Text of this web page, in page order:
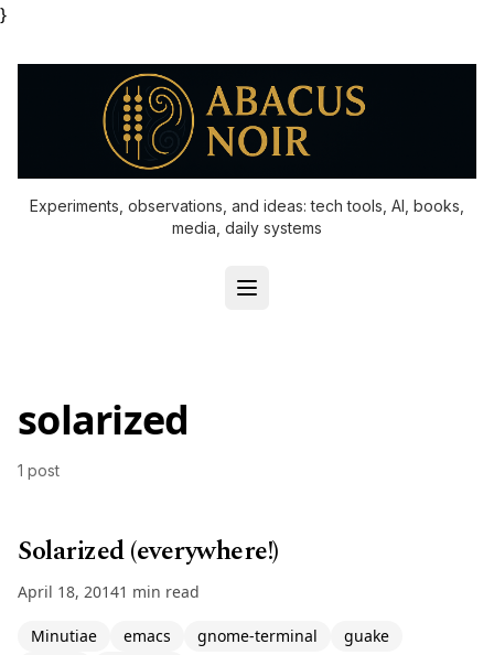
}
Experiments, observations, and ideas: tech tools, AI, books,
media, daily systems
solarized
1 post
Solarized (everywhere!)
April 18, 20141 min read
Minutiae emacs gnome-terminal
guake